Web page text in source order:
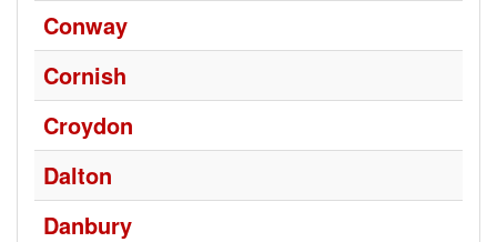
Conway
Cornish
Croydon
Dalton
Danbury